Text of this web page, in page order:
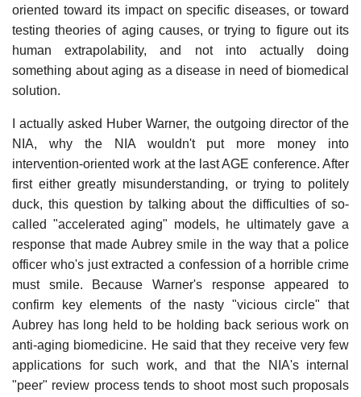
oriented toward its impact on specific diseases, or toward
testing theories of aging causes, or trying to figure out its
human extrapolability, and not into actually doing
something about aging as a disease in need of biomedical
solution.
I actually asked Huber Warner, the outgoing director of the
NIA, why the NIA wouldn't put more money into
intervention-oriented work at the last AGE conference. After
first either greatly misunderstanding, or trying to politely
duck, this question by talking about the difficulties of so-
called "accelerated aging" models, he ultimately gave a
response that made Aubrey smile in the way that a police
officer who's just extracted a confession of a horrible crime
must smile. Because Warner's response appeared to
confirm key elements of the nasty "vicious circle" that
Aubrey has long held to be holding back serious work on
anti-aging biomedicine. He said that they receive very few
applications for such work, and that the NIA's internal
"peer" review process tends to shoot most such proposals